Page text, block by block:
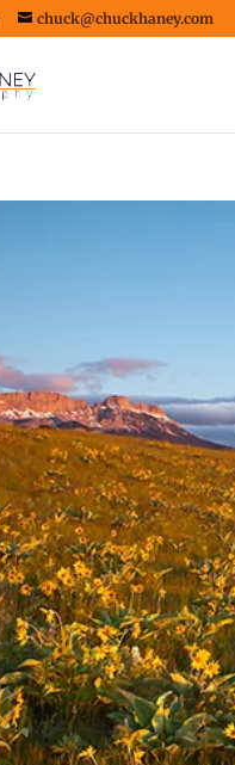
chuck@chuckhaney.com